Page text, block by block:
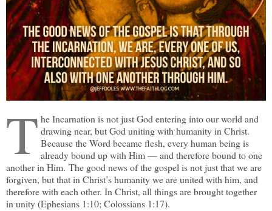
T he Incarnation is not just God entering into our world and
drawing near, but God uniting with humanity in Christ.
Because the Word became flesh, every human being is
already bound up with Him — and therefore bound to one
another in Him. The good news of the gospel is not just that we are
forgiven, but that in Christ’s humanity we are united with him, and
therefore with each other. In Christ, all things are brought together
in unity (Ephesians 1:10; Colossians 1:17).